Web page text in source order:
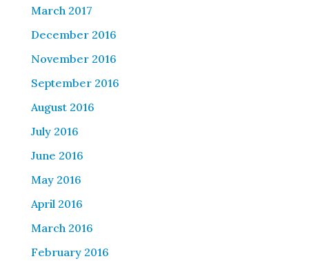
March 2017
December 2016
November 2016
September 2016
August 2016
July 2016
June 2016
May 2016
April 2016
March 2016
February 2016